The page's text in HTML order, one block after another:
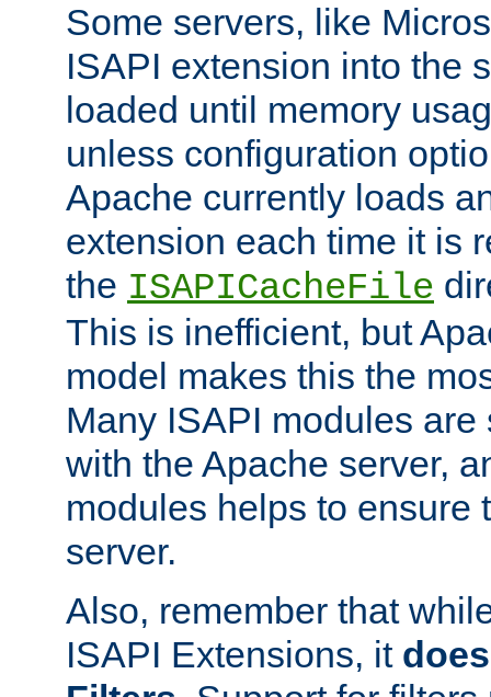
Some servers, like
ISAPI extension into the
loaded until memory
unless configuration
Apache currently loads
extension each time it is
the ISAPICacheFile
This is inefficient, but
model makes this the
Many ISAPI modules
with the Apache server,
modules helps to ensure
server.
Also, remember that
ISAPI Extensions, it